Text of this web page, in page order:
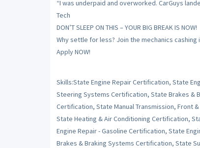
“I was underpaid and overworked. CarGuys
Tech
DON’T SLEEP ON THIS – YOUR BIG BREAK IS NOW!
Why settle for less? Join the mechanics cashing
Apply NOW!
Skills:State Engine Repair Certification, State
Steering Systems Certification, State Brakes &
Certification, State Manual Transmission, Front
State Heating & Air Conditioning Certification,
Engine Repair - Gasoline Certification, State
Brakes & Braking Systems Certification, State